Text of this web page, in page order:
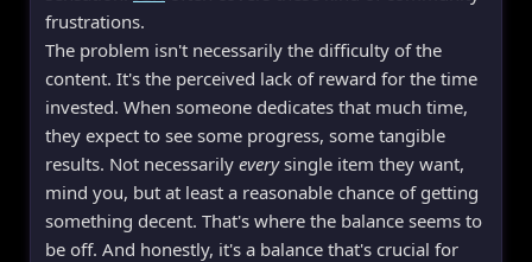
frustrations.
The problem isn't necessarily the difficulty of the
content. It's the perceived lack of reward for the time
invested. When someone dedicates that much time,
they expect to see some progress, some tangible
results. Not necessarily everysingle item they want,
mind you, but at least a reasonable chance of getting
something decent. That's where the balance seems to
be off. And honestly, it's a balance that's crucial for